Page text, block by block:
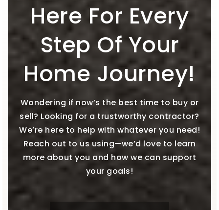
Here For Every
Step Of Your
Home Journey!
Wondering if now’s the best time to buy or
sell? Looking for a trustworthy contractor?
We’re here to help with whatever you need!
Reach out to us using—we’d love to learn
more about you and how we can support
your goals!